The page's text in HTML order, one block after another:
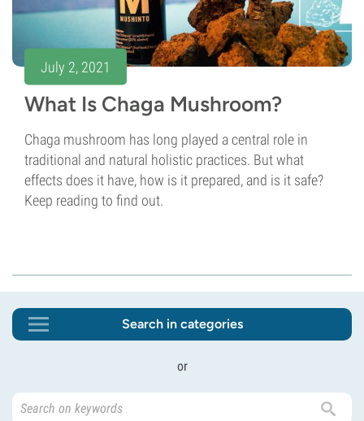
July 2, 2021
What Is Chaga Mushroom?
Chaga mushroom has long played a central role in
traditional and natural holistic practices. But what
effects does it have, how is it prepared, and is it safe?
Keep reading to find out.
Search in categories
or